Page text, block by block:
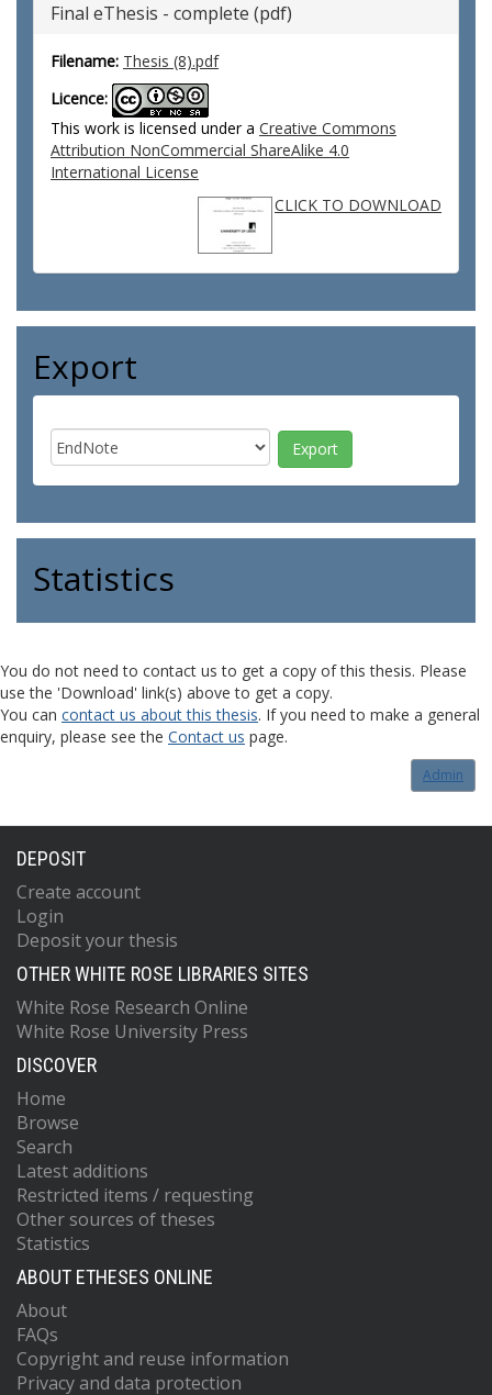
Final eThesis - complete (pdf)
Filename: Thesis (8).pdf
Licence:
This work is licensed under a Creative Commons
Attribution NonCommercial ShareAlike 4.0
International License
CLICK TO DOWNLOAD
Export
Statistics
You do not need to contact us to get a copy of this thesis. Please
use the 'Download' link(s) above to get a copy.
You can contact us about this thesis. If you need to make a general
enquiry, please see the Contact us page.
Admin
DEPOSIT
Create account
Login
Deposit your thesis
OTHER WHITE ROSE LIBRARIES SITES
White Rose Research Online
White Rose University Press
DISCOVER
Home
Browse
Search
Latest additions
Restricted items / requesting
Other sources of theses
Statistics
ABOUT ETHESES ONLINE
About
FAQs
Copyright and reuse information
Privacy and data protection